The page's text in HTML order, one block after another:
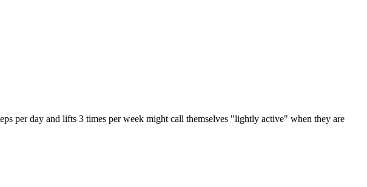
per day and lifts 3 times per week might call themselves "lightly active" when they are